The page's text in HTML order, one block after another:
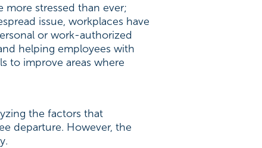
more stressed than ever;
issue, workplaces have
or work-authorized
helping employees with
to improve areas where
the factors that
departure. However, the